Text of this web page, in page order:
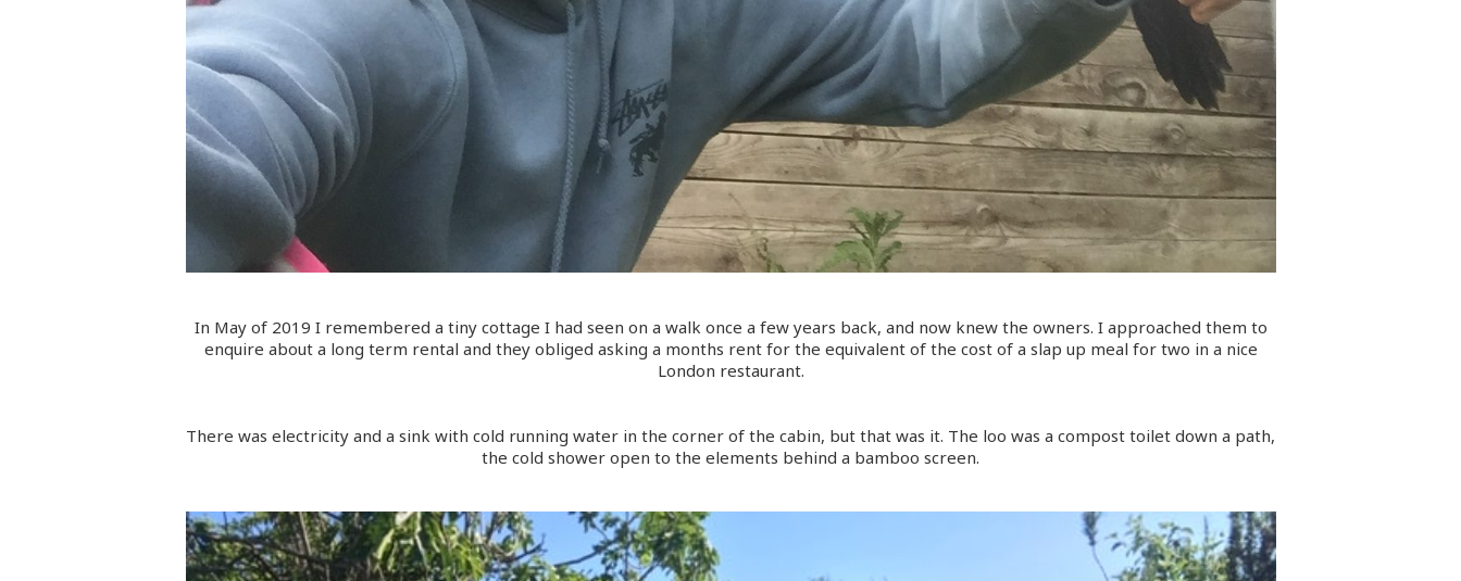
In May of 2019 I remembered a tiny cottage I had seen on a walk once a few years back, and now knew the owners. I approached them to
enquire about a long term rental and they obliged asking a months rent for the equivalent of the cost of a slap up meal for two in a nice
London restaurant.
There was electricity and a sink with cold running water in the corner of the cabin, but that was it. The loo was a compost toilet down a path,
the cold shower open to the elements behind a bamboo screen.